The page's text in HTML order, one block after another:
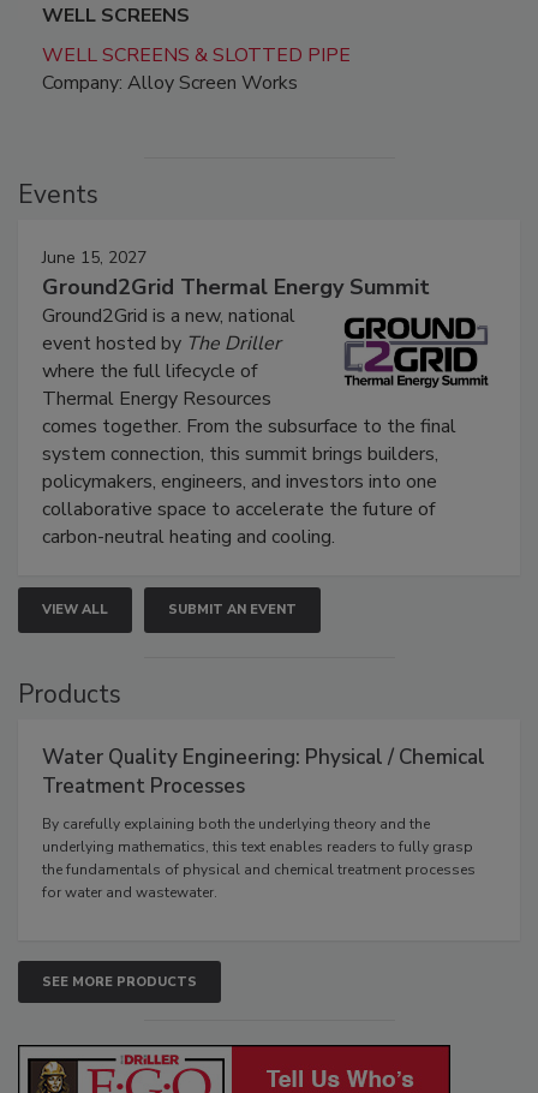
WELL SCREENS
WELL SCREENS & SLOTTED PIPE
Company: Alloy Screen Works
Events
June 15, 2027
Ground2Grid Thermal Energy Summit
Ground2Grid is a new, national
event hosted by The Driller
where the full lifecycle of
Thermal Energy Resources
comes together. From the subsurface to the final
system connection, this summit brings builders,
policymakers, engineers, and investors into one
collaborative space to accelerate the future of
carbon-neutral heating and cooling.
VIEW ALL SUBMIT AN EVENT
Products
Water Quality Engineering: Physical / Chemical
Treatment Processes
By carefully explaining both the underlying theory and the
underlying mathematics, this text enables readers to fully grasp
the fundamentals of physical and chemical treatment processes
for water and wastewater.
SEE MORE PRODUCTS